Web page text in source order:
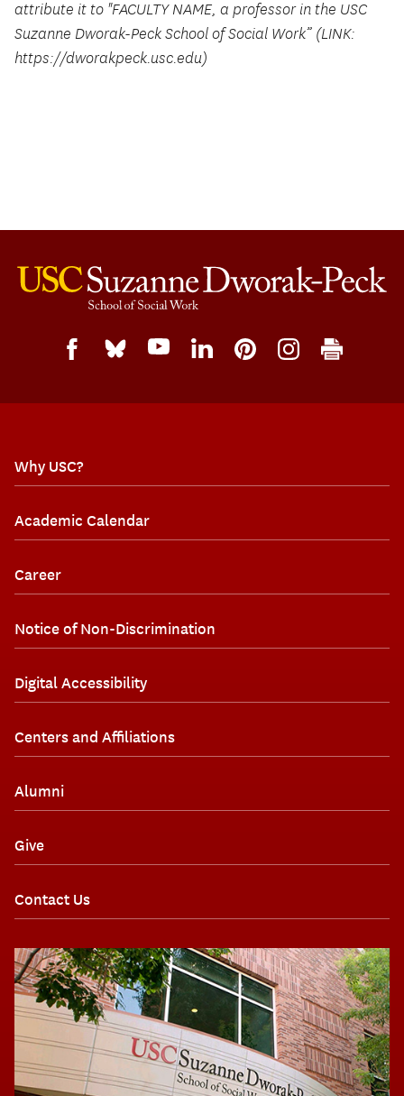
attribute it to "FACULTY NAME, a professor in the USC
Suzanne Dworak-Peck School of Social Work” (LINK:
https://dworakpeck.usc.edu)
Why USC?
Academic Calendar
Career
Notice of Non-Discrimination
Digital Accessibility
Centers and Affiliations
Alumni
Give
Contact Us